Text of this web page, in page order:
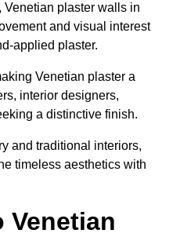
plaster walls in
and visual interest
applied plaster.
Venetian plaster a
interior designers,
a distinctive finish.
and traditional interiors,
timeless aesthetics with
Venetian